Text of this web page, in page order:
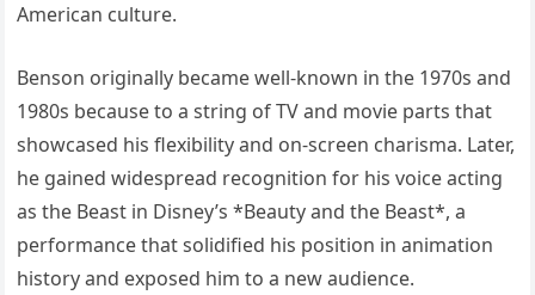
American culture.
Benson originally became well-known in the 1970s and
1980s because to a string of TV and movie parts that
showcased his flexibility and on-screen charisma. Later,
he gained widespread recognition for his voice acting
as the Beast in Disney’s *Beauty and the Beast*, a
performance that solidified his position in animation
history and exposed him to a new audience.